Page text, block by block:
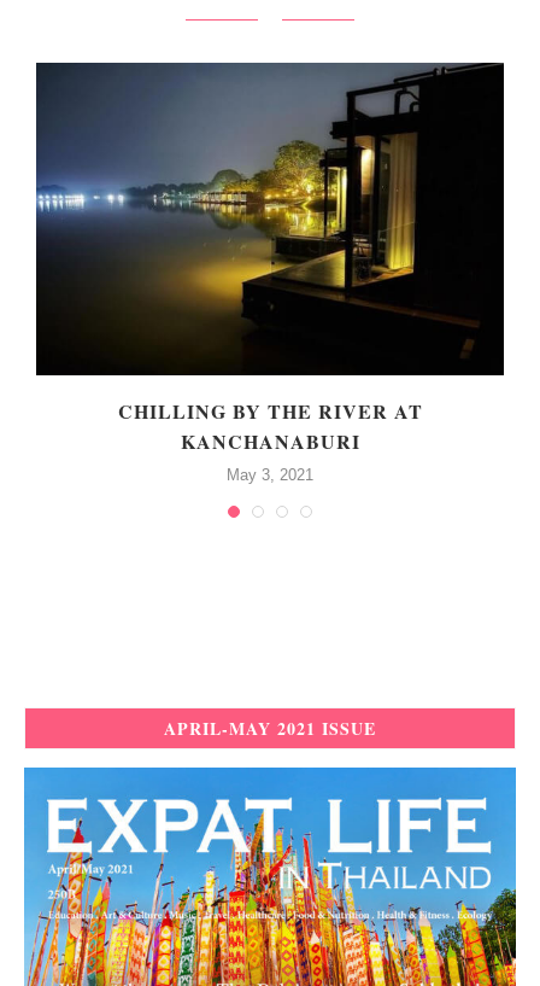
CHILLING BY THE RIVER AT
KANCHANABURI
May 3, 2021
APRIL-MAY 2021 ISSUE